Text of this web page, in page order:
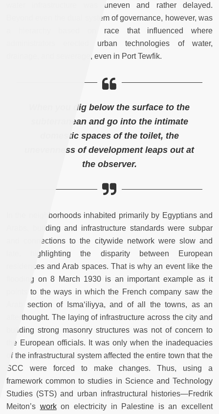
water infrastructure was uneven and rather delayed.
Beyond even the dual system of governance, however, was
a hierarchy based on race that influenced where
administrators erected urban technologies of water,
drainage, and sewerage, even in Port Tewfik.
When you dig below the surface to the
subterranean and go into the intimate
domestic spaces of the toilet, the
unevenness of development leaps out at
the observer.
In the neighborhoods inhabited primarily by Egyptians and
Arabs, building and infrastructure standards were subpar
and connections to the citywide network were slow and
late, highlighting the disparity between European
residences and Arab spaces. That is why an event like the
flooding on 8 March 1930 is an important example as it
points to the ways in which the French company saw the
Arab section of Isma‘iliyya, and of all the towns, as an
afterthought. The laying of infrastructure across the city and
building strong masonry structures was not of concern to
the European officials. It was only when the inadequacies
of the infrastructural system affected the entire town that the
SCC were forced to make changes. Thus, using a
framework common to studies in Science and Technology
Studies (STS) and urban infrastructural histories—Fredrik
Meiton’s workon electricity in Palestine is an excellent